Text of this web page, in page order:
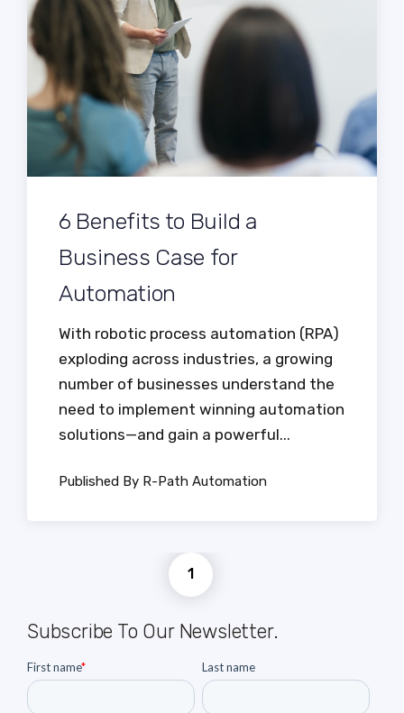
6 Benefits to Build a
Business Case for
Automation
With robotic process automation (RPA)
exploding across industries, a growing
number of businesses understand the
need to implement winning automation
solutions—and gain a powerful...
Published By R-Path Automation
Subscribe To Our Newsletter.
First name* Last name
1